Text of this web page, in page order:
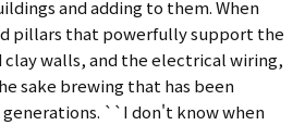
and adding to them. When
pillars that powerfully support the
walls, and the electrical wiring,
sake brewing that has been
generations. ``I don't know when